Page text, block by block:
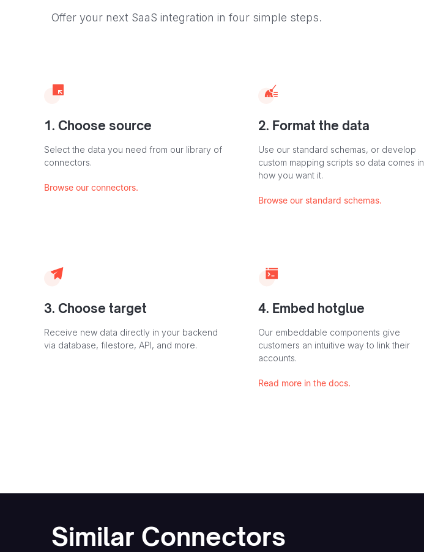
Offer your next SaaS integration in four simple steps.
1. Choose source
Select the data you need from our library of
connectors.
Browse our connectors.
2. Format the data
Use our standard schemas, or develop
custom mapping scripts so data comes in
how you want it.
Browse our standard schemas.
3. Choose target
Receive new data directly in your backend
via database, filestore, API, and more.
4. Embed hotglue
Our embeddable components give
customers an intuitive way to link their
accounts.
Read more in the docs.
Similar Connectors